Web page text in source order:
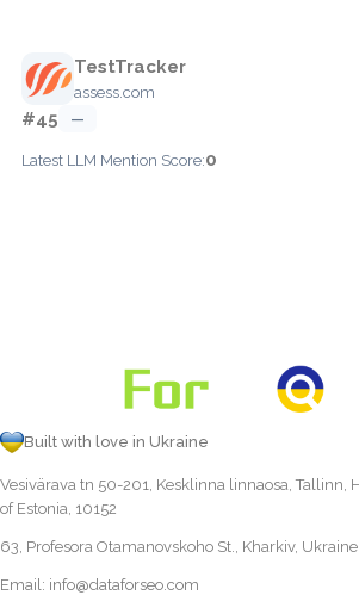
TestTracker
assess.com
#45 —
Latest LLM Mention Score:0
Built with love in Ukraine
Vesivärava tn 50-201, Kesklinna linnaosa, Tallinn,
of Estonia, 10152
63, Profesora Otamanovskoho St., Kharkiv,
Email: info@dataforseo.com